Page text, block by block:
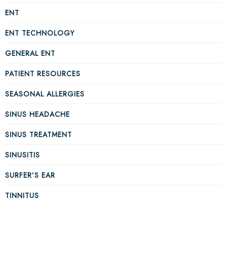
ENT
ENT TECHNOLOGY
GENERAL ENT
PATIENT RESOURCES
SEASONAL ALLERGIES
SINUS HEADACHE
SINUS TREATMENT
SINUSITIS
SURFER’S EAR
TINNITUS